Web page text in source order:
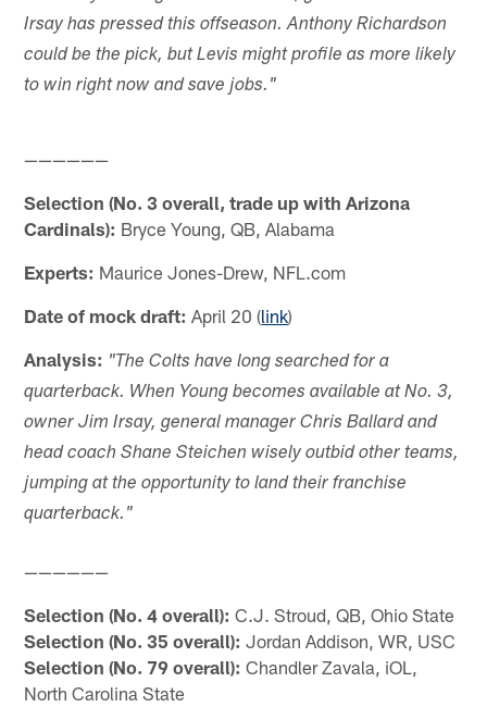
Irsay has pressed this offseason. Anthony Richardson
could be the pick, but Levis might profile as more likely
to win right now and save jobs."
——————
Selection (No. 3 overall, trade up with Arizona
Cardinals): Bryce Young, QB, Alabama
Experts: Maurice Jones-Drew, NFL.com
Date of mock draft: April 20 (link)
Analysis: "The Colts have long searched for a
quarterback. When Young becomes available at No. 3,
owner Jim Irsay, general manager Chris Ballard and
head coach Shane Steichen wisely outbid other teams,
jumping at the opportunity to land their franchise
quarterback."
——————
Selection (No. 4 overall): C.J. Stroud, QB, Ohio State
Selection (No. 35 overall): Jordan Addison, WR, USC
Selection (No. 79 overall): Chandler Zavala, iOL,
North Carolina State